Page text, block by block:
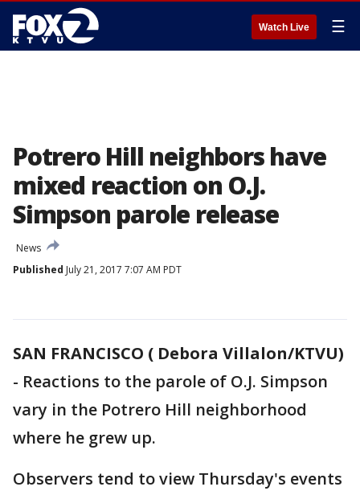
Watch Live ☰
Potrero Hill neighbors have
mixed reaction on O.J.
Simpson parole release
News
Published July 21, 2017 7:07 AM PDT
SAN FRANCISCO ( Debora Villalon/KTVU)
- Reactions to the parole of O.J. Simpson
vary in the Potrero Hill neighborhood
where he grew up.
Observers tend to view Thursday's events